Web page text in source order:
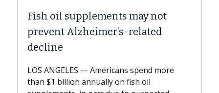
oil supplements may not
Alzheimer’s-related
ANGELES — Americans spend more
$1 billion annually on fish oil